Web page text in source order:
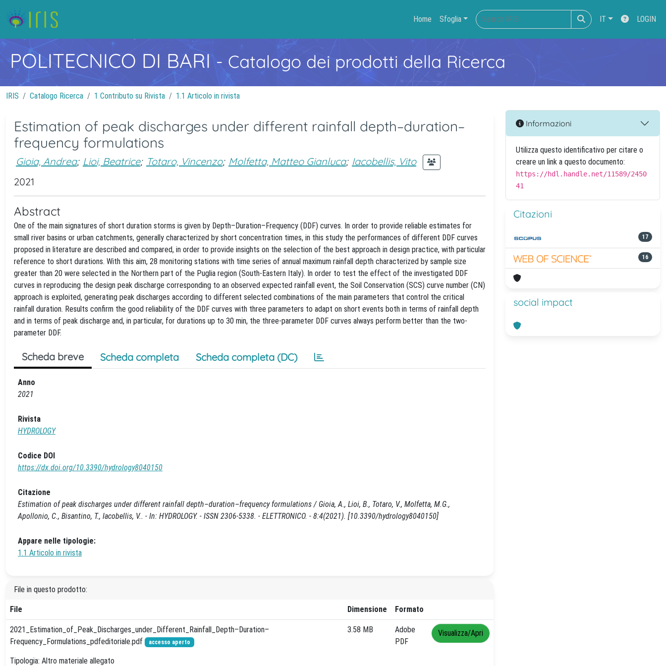
Home Sfoglia IT LOGIN
POLITECNICO DI BARI- Catalogo dei prodotti della Ricerca
IRIS Catalogo Ricerca 1 Contributo su Rivista 1.1 Articolo in rivista
Estimation of peak discharges under different rainfall depth–duration–
frequency formulations
Gioia, Andrea; Lioi, Beatrice; Totaro, Vincenzo; Molfetta, Matteo Gianluca; Iacobellis, Vito
2021
Abstract
One of the main signatures of short duration storms is given by Depth–Duration–Frequency (DDF) curves. In order to provide reliable estimates for
small river basins or urban catchments, generally characterized by short concentration times, in this study the performances of different DDF curves
proposed in literature are described and compared, in order to provide insights on the selection of the best approach in design practice, with particular
reference to short durations. With this aim, 28 monitoring stations with time series of annual maximum rainfall depth characterized by sample size
greater than 20 were selected in the Northern part of the Puglia region (South-Eastern Italy). In order to test the effect of the investigated DDF
curves in reproducing the design peak discharge corresponding to an observed expected rainfall event, the Soil Conservation (SCS) curve number (CN)
approach is exploited, generating peak discharges according to different selected combinations of the main parameters that control the critical
rainfall duration. Results confirm the good reliability of the DDF curves with three parameters to adapt on short events both in terms of rainfall depth
and in terms of peak discharge and, in particular, for durations up to 30 min, the three-parameter DDF curves always perform better than the two-
parameter DDF.
Scheda breve Scheda completa Scheda completa (DC)
Anno
2021
Rivista
HYDROLOGY
Codice DOI
https://dx.doi.org/10.3390/hydrology8040150
Citazione
Estimation of peak discharges under different rainfall depth–duration–frequency formulations / Gioia, A., Lioi, B., Totaro, V., Molfetta, M.G.,
Apollonio, C., Bisantino, T., Iacobellis, V.. - In: HYDROLOGY. - ISSN 2306-5338. - ELETTRONICO. - 8:4(2021). [10.3390/hydrology8040150]
Appare nelle tipologie:
1.1 Articolo in rivista
File in questo prodotto:
File Dimensione Formato
2021_Estimation_of_Peak_Discharges_under_Different_Rainfall_Depth–Duration–
Frequency_Formulations_pdfeditoriale.pdf
accesso aperto
Tipologia: Altro materiale allegato
3.58 MB
Adobe
PDF
Visualizza/Apri
Informazioni
Utilizza questo identificativo per citare o
creare un link a questo documento:
https://hdl.handle.net/11589/2450
41
Citazioni
17
16
social impact